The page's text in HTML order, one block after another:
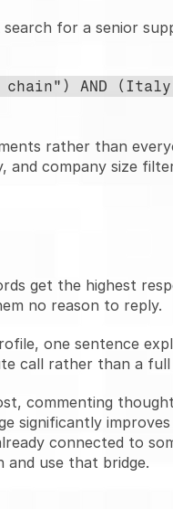
for a senior
AND (Italy
rather than
company size
get the highest
no reason to reply.
one sentence
call rather than a full
commenting
significantly
connected to
and use that bridge.